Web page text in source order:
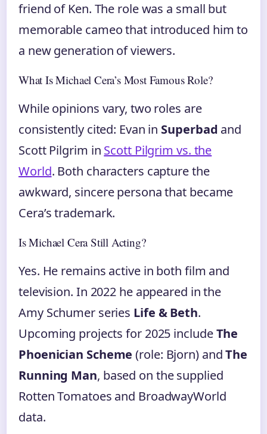
friend of Ken. The role was a small but
memorable cameo that introduced him to
a new generation of viewers.
What Is Michael Cera’s Most Famous Role?
While opinions vary, two roles are
consistently cited: Evan in Superbad and
Scott Pilgrim in Scott Pilgrim vs. the
World. Both characters capture the
awkward, sincere persona that became
Cera’s trademark.
Is Michael Cera Still Acting?
Yes. He remains active in both film and
television. In 2022 he appeared in the
Amy Schumer series Life & Beth.
Upcoming projects for 2025 includeThe
Phoenician Scheme (role: Bjorn) andThe
Running Man, based on the supplied
Rotten Tomatoes and BroadwayWorld
data.